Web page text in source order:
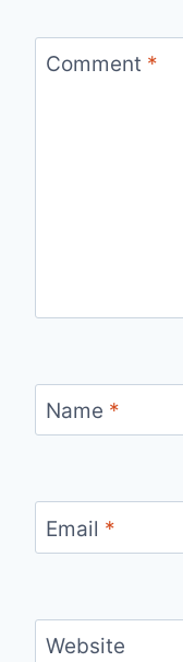
Comment *
Name *
Email *
Website